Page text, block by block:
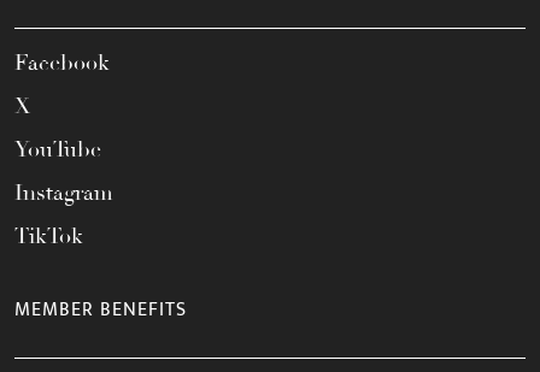
Facebook
X
YouTube
Instagram
TikTok
MEMBER BENEFITS